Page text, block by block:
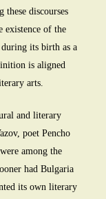
these discourses
existence of the
its birth as a
is aligned
arts.
and literary
poet Pencho
among the
had Bulgaria
its own literary